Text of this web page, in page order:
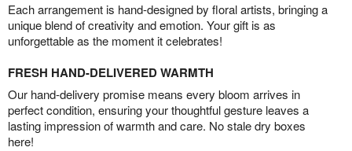
Each arrangement is hand-designed by floral artists, bringing a
unique blend of creativity and emotion. Your gift is as
unforgettable as the moment it celebrates!
FRESH HAND-DELIVERED WARMTH
Our hand-delivery promise means every bloom arrives in
perfect condition, ensuring your thoughtful gesture leaves a
lasting impression of warmth and care. No stale dry boxes
here!